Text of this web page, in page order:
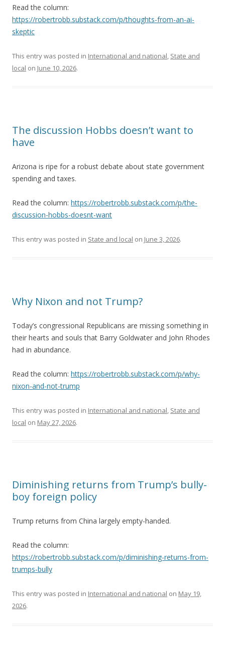
Read the column:
https://robertrobb.substack.com/p/thoughts-from-an-ai-
skeptic
This entry was posted in International and national, State and
local on June 10, 2026.
The discussion Hobbs doesn’t want to
have
Arizona is ripe for a robust debate about state government
spending and taxes.
Read the column: https://robertrobb.substack.com/p/the-
discussion-hobbs-doesnt-want
This entry was posted in State and local on June 3, 2026.
Why Nixon and not Trump?
Today’s congressional Republicans are missing something in
their hearts and souls that Barry Goldwater and John Rhodes
had in abundance.
Read the column: https://robertrobb.substack.com/p/why-
nixon-and-not-trump
This entry was posted in International and national, State and
local on May 27, 2026.
Diminishing returns from Trump’s bully-
boy foreign policy
Trump returns from China largely empty-handed.
Read the column:
https://robertrobb.substack.com/p/diminishing-returns-from-
trumps-bully
This entry was posted in International and national on May 19,
2026.